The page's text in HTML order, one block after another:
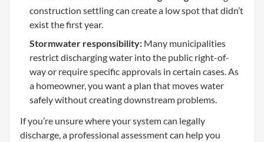
construction settling can create a low spot that didn’t
exist the first year.
Stormwater responsibility: Many municipalities
restrict discharging water into the public right-of-
way or require specific approvals in certain cases. As
a homeowner, you want a plan that moves water
safely without creating downstream problems.
If you’re unsure where your system can legally
discharge, a professional assessment can help you